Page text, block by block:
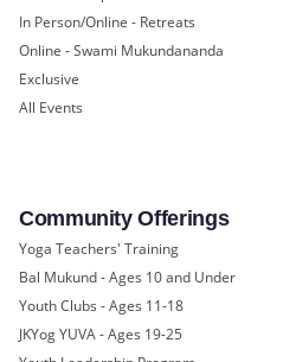
In Person/Online - Retreats
Online - Swami Mukundananda
Exclusive
All Events
Community Offerings
Yoga Teachers' Training
Bal Mukund - Ages 10 and Under
Youth Clubs - Ages 11-18
JKYog YUVA - Ages 19-25